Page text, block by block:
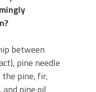
between
pine needle
pine, fir,
and pine oil